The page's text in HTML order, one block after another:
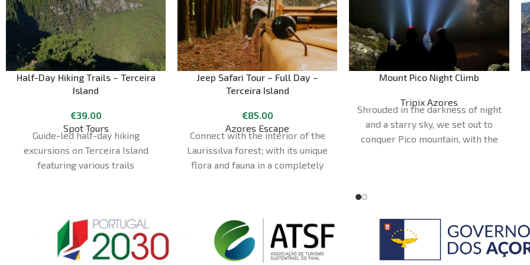
Half-Day Hiking Trails – Terceira
Island
€39.00
Spot Tours
Guide-led half-day hiking
excursions on Terceira Island
featuring various trails
Jeep Safari Tour – Full Day –
Terceira Island
€85.00
Azores Escape
Connect with the interior of the
Laurissilva forest; with its unique
flora and fauna in a completely
different places. You'll also
discover our island's most
interesting cultural and scenic
Mount Pico Night Climb
Tripix Azores
Shrouded in the darkness of night
and a starry sky, we set out to
conquer Pico mountain, with the
which bathe the horizon over the
on this cosmic journey and marvel
at the magnificence of the
Duration - 10 to 12 Hours